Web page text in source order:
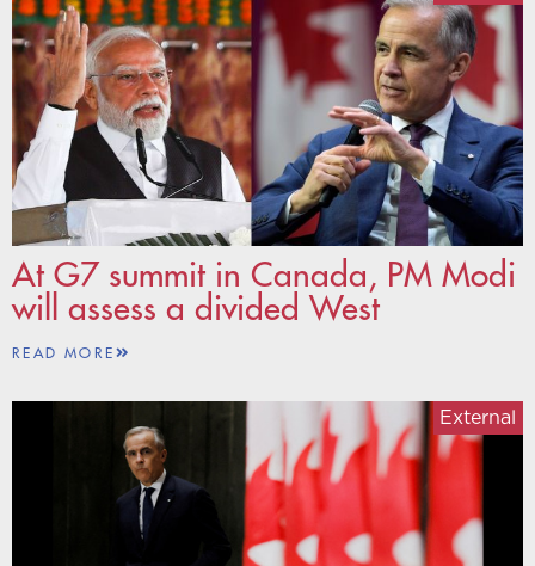
At G7 summit in Canada, PM Modi
will assess a divided West
READ MORE
External